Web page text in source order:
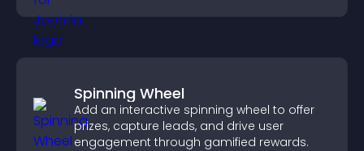
Spinning Wheel
Add an interactive spinning wheel to offer
prizes, capture leads, and drive user
engagement through gamified rewards.